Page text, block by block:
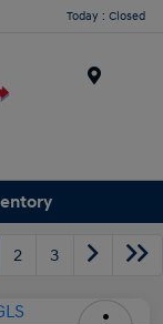
Today : Closed
2 3